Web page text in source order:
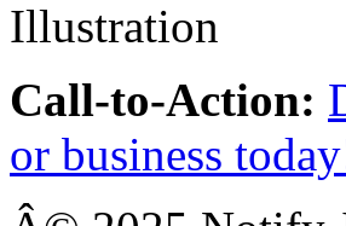
Call-to-Action:
or business